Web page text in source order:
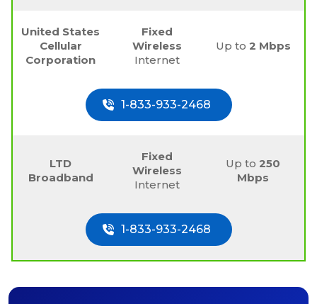
United States
Cellular
Corporation
Fixed
Wireless
Internet
Up to 2 Mbps
1-833-933-2468
LTD
Broadband
Fixed
Wireless
Internet
Up to250
Mbps
1-833-933-2468